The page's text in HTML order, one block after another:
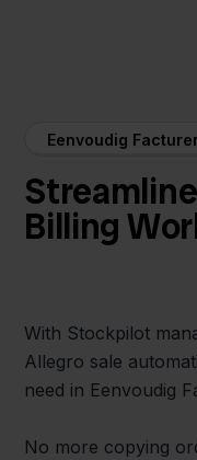
Eenvoudig
Billing
With Stockpilot
Allegro sale
need in Eenvoudig
No more copying